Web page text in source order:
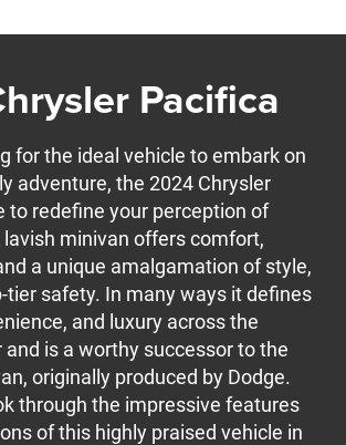
Pacifica
for the ideal vehicle to embark on
adventure, the 2024 Chrysler
to redefine your perception of
minivan offers comfort,
a unique amalgamation of style,
tier safety. In many ways it defines
and luxury across the
is a worthy successor to the
originally produced by Dodge.
through the impressive features
of this highly praised vehicle in